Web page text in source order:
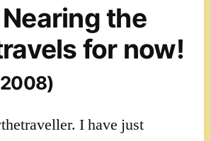
Nearing the
for now!
I have just